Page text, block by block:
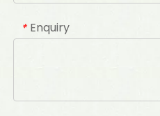
* Enquiry